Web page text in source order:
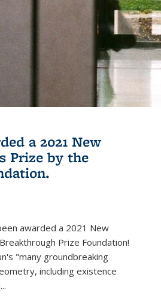
a 2021 New
Prize by the
awarded a 2021 New
Prize Foundation!
"many groundbreaking
including existence